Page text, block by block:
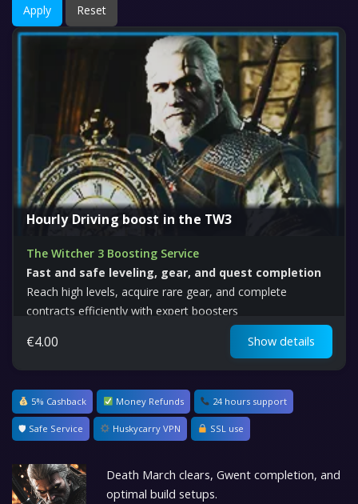
Apply Reset
Hourly Driving boost in the TW3
The Witcher 3 Boosting Service
Fast and safe leveling, gear, and quest completion
Reach high levels, acquire rare gear, and complete
contracts efficiently with expert boosters
€4.00 Show details
5% Cashback Money Refunds 24 hours support
🛡 Safe Service Huskycarry VPN SSL use
Death March clears, Gwent completion, and
optimal build setups.